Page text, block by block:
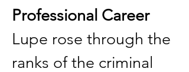
Professional Career
Lupe rose through the
ranks of the criminal